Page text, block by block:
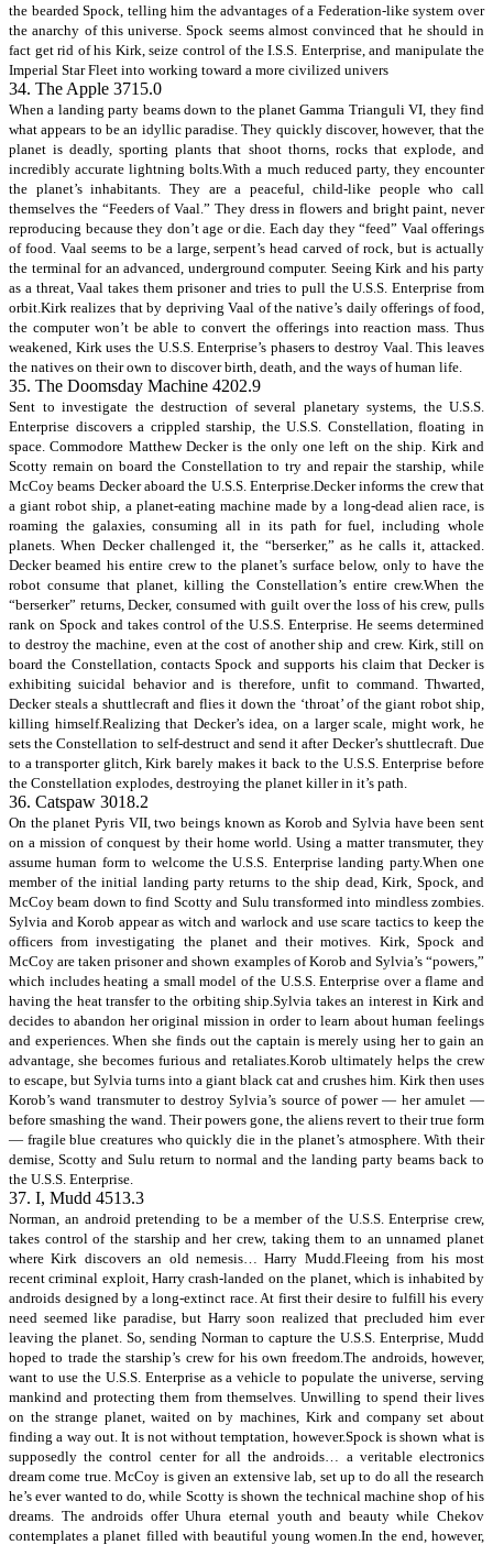
the bearded Spock, telling him the advantages of a Federation-like system over
the anarchy of this universe. Spock seems almost convinced that he should in
fact get rid of his Kirk, seize control of the I.S.S. Enterprise, and manipulate the
Imperial Star Fleet into working toward a more civilized univers
34. The Apple 3715.0
When a landing party beams down to the planet Gamma Trianguli VI, they find
what appears to be an idyllic paradise. They quickly discover, however, that the
planet is deadly, sporting plants that shoot thorns, rocks that explode, and
incredibly accurate lightning bolts.With a much reduced party, they encounter
the planet’s inhabitants. They are a peaceful, child-like people who call
themselves the “Feeders of Vaal.” They dress in flowers and bright paint, never
reproducing because they don’t age or die. Each day they “feed” Vaal offerings
of food. Vaal seems to be a large, serpent’s head carved of rock, but is actually
the terminal for an advanced, underground computer. Seeing Kirk and his party
as a threat, Vaal takes them prisoner and tries to pull the U.S.S. Enterprise from
orbit.Kirk realizes that by depriving Vaal of the native’s daily offerings of food,
the computer won’t be able to convert the offerings into reaction mass. Thus
weakened, Kirk uses the U.S.S. Enterprise’s phasers to destroy Vaal. This leaves
the natives on their own to discover birth, death, and the ways of human life.
35. The Doomsday Machine 4202.9
Sent to investigate the destruction of several planetary systems, the U.S.S.
Enterprise discovers a crippled starship, the U.S.S. Constellation, floating in
space. Commodore Matthew Decker is the only one left on the ship. Kirk and
Scotty remain on board the Constellation to try and repair the starship, while
McCoy beams Decker aboard the U.S.S. Enterprise.Decker informs the crew that
a giant robot ship, a planet-eating machine made by a long-dead alien race, is
roaming the galaxies, consuming all in its path for fuel, including whole
planets. When Decker challenged it, the “berserker,” as he calls it, attacked.
Decker beamed his entire crew to the planet’s surface below, only to have the
robot consume that planet, killing the Constellation’s entire crew.When the
“berserker” returns, Decker, consumed with guilt over the loss of his crew, pulls
rank on Spock and takes control of the U.S.S. Enterprise. He seems determined
to destroy the machine, even at the cost of another ship and crew. Kirk, still on
board the Constellation, contacts Spock and supports his claim that Decker is
exhibiting suicidal behavior and is therefore, unfit to command. Thwarted,
Decker steals a shuttlecraft and flies it down the ‘throat’ of the giant robot ship,
killing himself.Realizing that Decker’s idea, on a larger scale, might work, he
sets the Constellation to self-destruct and send it after Decker’s shuttlecraft. Due
to a transporter glitch, Kirk barely makes it back to the U.S.S. Enterprise before
the Constellation explodes, destroying the planet killer in it’s path.
36. Catspaw 3018.2
On the planet Pyris VII, two beings known as Korob and Sylvia have been sent
on a mission of conquest by their home world. Using a matter transmuter, they
assume human form to welcome the U.S.S. Enterprise landing party.When one
member of the initial landing party returns to the ship dead, Kirk, Spock, and
McCoy beam down to find Scotty and Sulu transformed into mindless zombies.
Sylvia and Korob appear as witch and warlock and use scare tactics to keep the
officers from investigating the planet and their motives. Kirk, Spock and
McCoy are taken prisoner and shown examples of Korob and Sylvia’s “powers,”
which includes heating a small model of the U.S.S. Enterprise over a flame and
having the heat transfer to the orbiting ship.Sylvia takes an interest in Kirk and
decides to abandon her original mission in order to learn about human feelings
and experiences. When she finds out the captain is merely using her to gain an
advantage, she becomes furious and retaliates.Korob ultimately helps the crew
to escape, but Sylvia turns into a giant black cat and crushes him. Kirk then uses
Korob’s wand transmuter to destroy Sylvia’s source of power — her amulet —
before smashing the wand. Their powers gone, the aliens revert to their true form
— fragile blue creatures who quickly die in the planet’s atmosphere. With their
demise, Scotty and Sulu return to normal and the landing party beams back to
the U.S.S. Enterprise.
37. I, Mudd 4513.3
Norman, an android pretending to be a member of the U.S.S. Enterprise crew,
takes control of the starship and her crew, taking them to an unnamed planet
where Kirk discovers an old nemesis… Harry Mudd.Fleeing from his most
recent criminal exploit, Harry crash-landed on the planet, which is inhabited by
androids designed by a long-extinct race. At first their desire to fulfill his every
need seemed like paradise, but Harry soon realized that precluded him ever
leaving the planet. So, sending Norman to capture the U.S.S. Enterprise, Mudd
hoped to trade the starship’s crew for his own freedom.The androids, however,
want to use the U.S.S. Enterprise as a vehicle to populate the universe, serving
mankind and protecting them from themselves. Unwilling to spend their lives
on the strange planet, waited on by machines, Kirk and company set about
finding a way out. It is not without temptation, however.Spock is shown what is
supposedly the control center for all the androids… a veritable electronics
dream come true. McCoy is given an extensive lab, set up to do all the research
he’s ever wanted to do, while Scotty is shown the technical machine shop of his
dreams. The androids offer Uhura eternal youth and beauty while Chekov
contemplates a planet filled with beautiful young women.In the end, however,